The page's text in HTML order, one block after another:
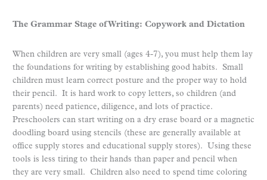
The Grammar Stage of Writing: Copywork and Dictation
When children are very small (ages 4-7), you must help them lay
the foundations for writing by establishing good habits. Small
children must learn correct posture and the proper way to hold
their pencil. It is hard work to copy letters, so children (and
parents) need patience, diligence, and lots of practice.
Preschoolers can start writing on a dry erase board or a magnetic
doodling board using stencils (these are generally available at
office supply stores and educational supply stores). Using these
tools is less tiring to their hands than paper and pencil when
they are very small. Children also need to spend time coloring